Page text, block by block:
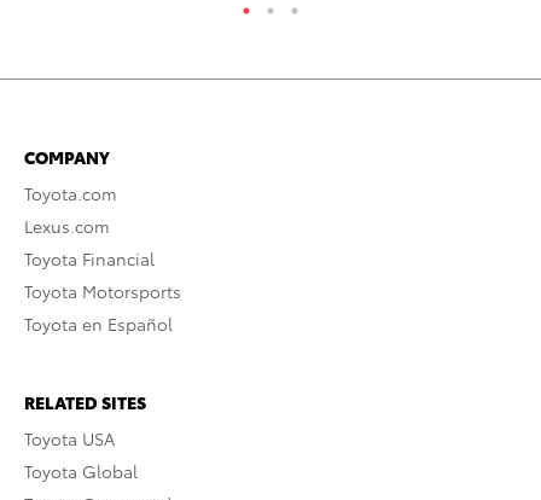
COMPANY
Toyota.com
Lexus.com
Toyota Financial
Toyota Motorsports
Toyota en Español
RELATED SITES
Toyota USA
Toyota Global